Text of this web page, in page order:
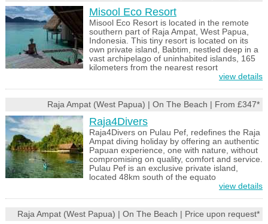
Misool Eco Resort
Misool Eco Resort is located in the remote
southern part of Raja Ampat, West Papua,
Indonesia. This tiny resort is located on its
own private island, Babtim, nestled deep in a
vast archipelago of uninhabited islands, 165
kilometers from the nearest resort
view details
Raja Ampat (West Papua) | On The Beach | From £347*
Raja4Divers
Raja4Divers on Pulau Pef, redefines the Raja
Ampat diving holiday by offering an authentic
Papuan experience, one with nature, without
compromising on quality, comfort and service.
Pulau Pef is an exclusive private island,
located 48km south of the equato
view details
Raja Ampat (West Papua) | On The Beach | Price upon request*